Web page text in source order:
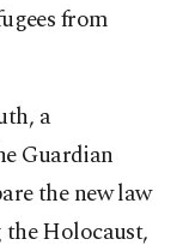
from
a
Guardian
the new law
Holocaust,